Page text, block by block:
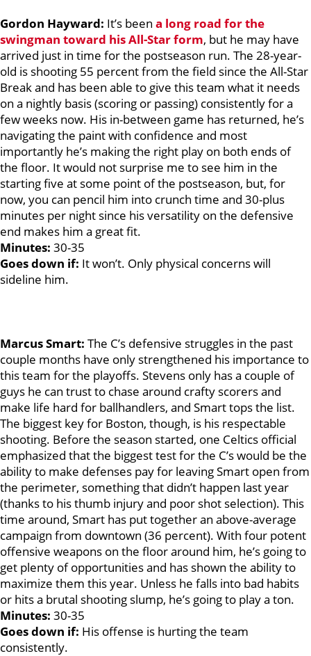
Gordon Hayward: It’s been a long road for the
swingman toward his All-Star form, but he may have
arrived just in time for the postseason run. The 28-year-
old is shooting 55 percent from the field since the All-Star
Break and has been able to give this team what it needs
on a nightly basis (scoring or passing) consistently for a
few weeks now. His in-between game has returned, he’s
navigating the paint with confidence and most
importantly he’s making the right play on both ends of
the floor. It would not surprise me to see him in the
starting five at some point of the postseason, but, for
now, you can pencil him into crunch time and 30-plus
minutes per night since his versatility on the defensive
end makes him a great fit.
Minutes: 30-35
Goes down if: It won’t. Only physical concerns will
sideline him.
Marcus Smart: The C’s defensive struggles in the past
couple months have only strengthened his importance to
this team for the playoffs. Stevens only has a couple of
guys he can trust to chase around crafty scorers and
make life hard for ballhandlers, and Smart tops the list.
The biggest key for Boston, though, is his respectable
shooting. Before the season started, one Celtics official
emphasized that the biggest test for the C’s would be the
ability to make defenses pay for leaving Smart open from
the perimeter, something that didn’t happen last year
(thanks to his thumb injury and poor shot selection). This
time around, Smart has put together an above-average
campaign from downtown (36 percent). With four potent
offensive weapons on the floor around him, he’s going to
get plenty of opportunities and has shown the ability to
maximize them this year. Unless he falls into bad habits
or hits a brutal shooting slump, he’s going to play a ton.
Minutes: 30-35
Goes down if: His offense is hurting the team
consistently.